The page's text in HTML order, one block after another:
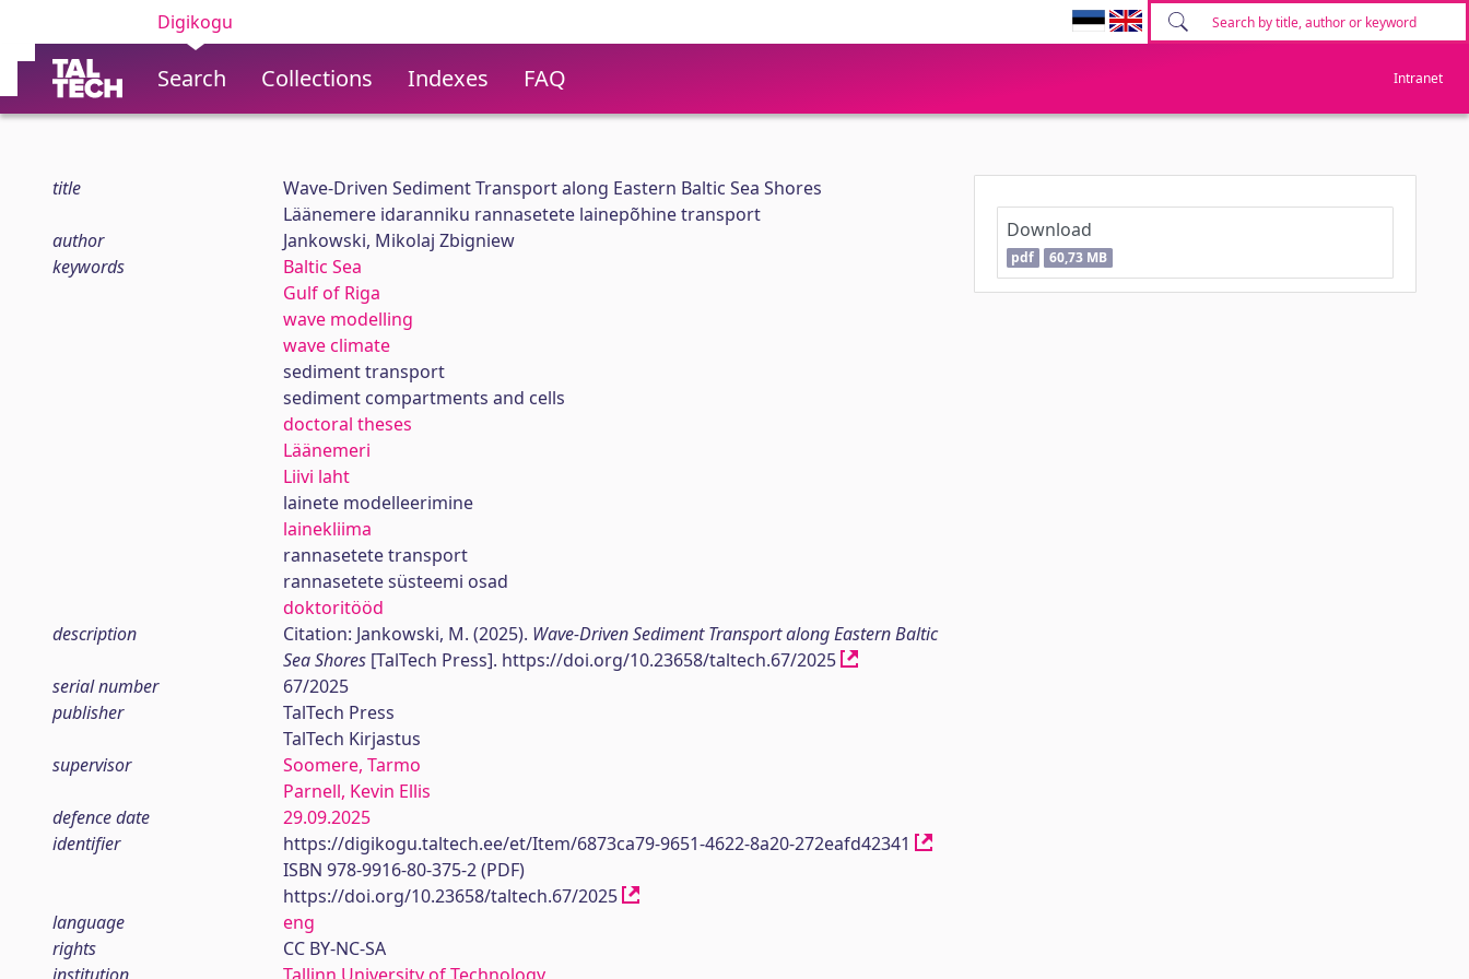
Digikogu
Search Collections Indexes FAQ Intranet
title
Wave-Driven Sediment Transport along Eastern Baltic Sea Shores
Läänemere idaranniku rannasetete lainepõhine transport
author
Jankowski, Mikolaj Zbigniew
keywords
Baltic Sea
Gulf of Riga
wave modelling
wave climate
sediment transport
sediment compartments and cells
doctoral theses
Läänemeri
Liivi laht
lainete modelleerimine
lainekliima
rannasetete transport
rannasetete süsteemi osad
doktoritööd
description
Citation: Jankowski, M. (2025). Wave-Driven Sediment Transport along Eastern Baltic
Sea Shores[TalTech Press]. https://doi.org/10.23658/taltech.67/2025
serial number
67/2025
publisher
TalTech Press
TalTech Kirjastus
supervisor
Soomere, Tarmo
Parnell, Kevin Ellis
defence date
29.09.2025
identifier
https://digikogu.taltech.ee/et/Item/6873ca79-9651-4622-8a20-272eafd42341
ISBN 978-9916-80-375-2 (PDF)
https://doi.org/10.23658/taltech.67/2025
language
eng
rights
CC BY-NC-SA
Download
pdf 60,73 MB